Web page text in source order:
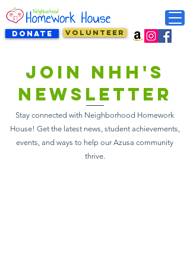
DONATE VOLUNTEER
Join NHH's
newsletter
Stay connected with Neighborhood Homework
House! Get the latest news, student achievements,
events, and ways to help our Azusa community
thrive.